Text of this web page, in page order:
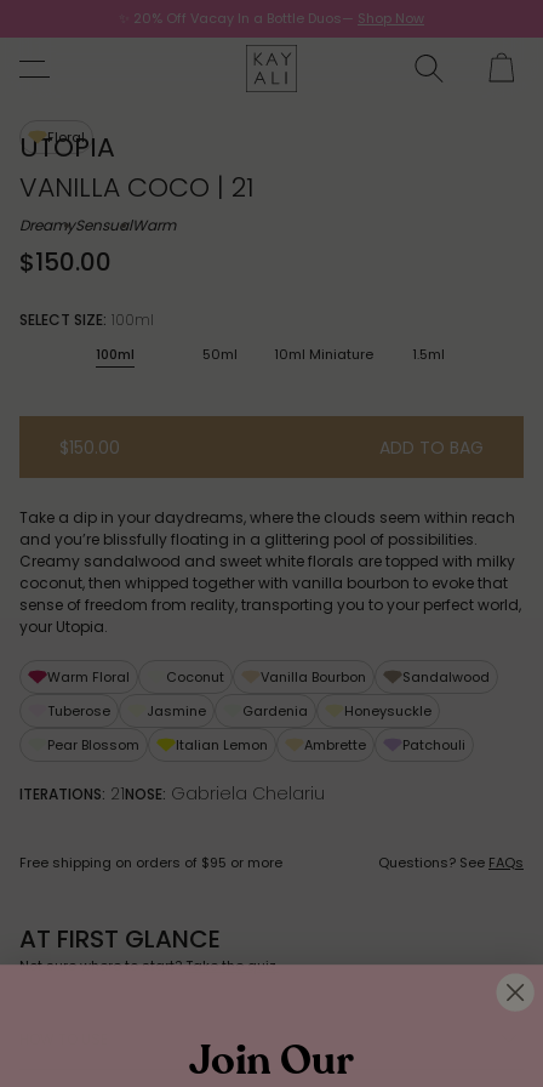
Now.
✨ 20% Off Vacay In a Bottle Duos— Shop Now
Floral
UTOPIA
VANILLA COCO | 21
DreamySensualWarm
$150.00
SELECT SIZE: 100ml
100ml 50ml 10ml Miniature 1.5ml
$150.00 ADD TO BAG
Take a dip in your daydreams, where the clouds seem within reach
and you’re blissfully floating in a glittering pool of possibilities.
Creamy sandalwood and sweet white florals are topped with milky
coconut, then whipped together with vanilla bourbon to evoke that
sense of freedom from reality, transporting you to your perfect world,
your Utopia.
Warm Floral Coconut Vanilla Bourbon
Sandalwood
Tuberose
Jasmine Gardenia
Honeysuckle
Pear Blossom
Italian Lemon Ambrette Patchouli
ITERATIONS: 21NOSE: Gabriela Chelariu
Free shipping on orders of $95 or more Questions? See FAQs
AT FIRST GLANCE
Not sure where to start?Take the quiz.
MONA’S FRAGRANCE TIPS:Join Our